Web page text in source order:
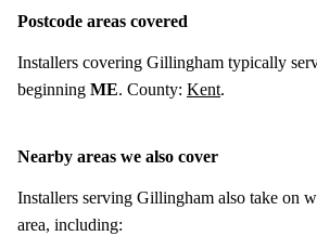
Postcode areas covered
Installers covering Gillingham typically
beginning ME. County: Kent.
Nearby areas we also cover
Installers serving Gillingham also take on
area, including: